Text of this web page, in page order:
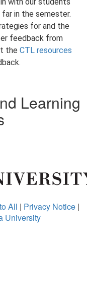
in the semester.
for and the
feedback from
the CTL resources
Learning
All | Privacy Notice |
University